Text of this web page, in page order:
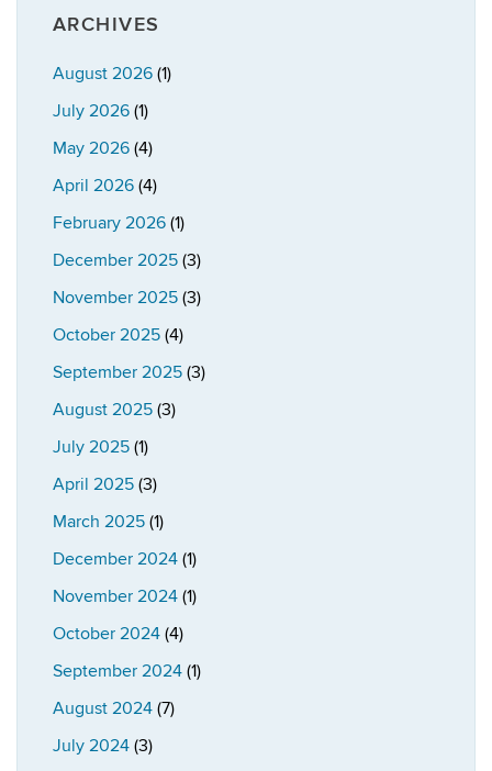
ARCHIVES
August 2026 (1)
July 2026 (1)
May 2026 (4)
April 2026 (4)
February 2026 (1)
December 2025 (3)
November 2025 (3)
October 2025 (4)
September 2025 (3)
August 2025 (3)
July 2025 (1)
April 2025 (3)
March 2025 (1)
December 2024 (1)
November 2024 (1)
October 2024 (4)
September 2024 (1)
August 2024 (7)
July 2024 (3)